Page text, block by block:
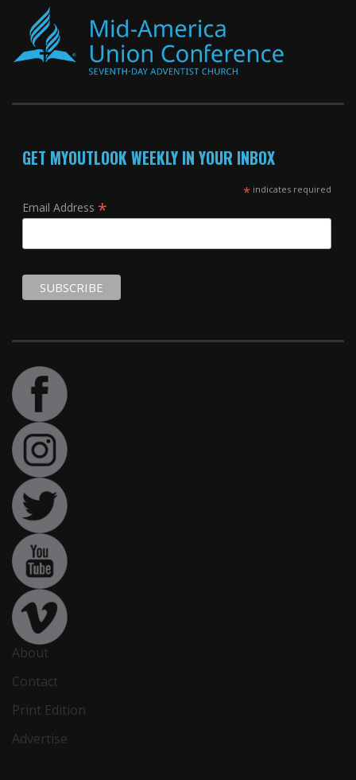
GET MYOUTLOOK WEEKLY IN YOUR INBOX
*indicates required
Email Address *
About
Contact
Print Edition
Advertise